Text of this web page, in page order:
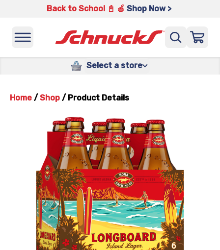
Back to School 📓 🍎 Shop Now >
Select a store
Home / Shop / Product Details